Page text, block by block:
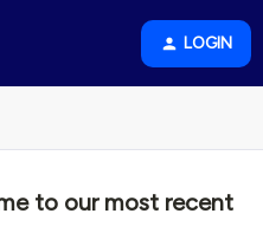
LOGIN
to our most recent